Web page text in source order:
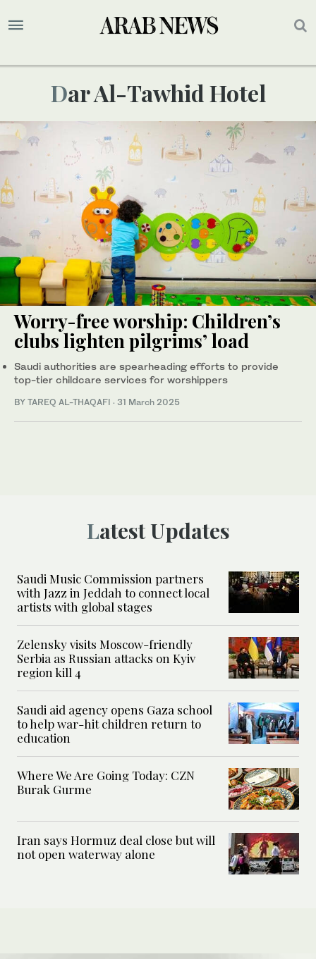
Dar Al-Tawhid Hotel
Worry-free worship: Children’s
clubs lighten pilgrims’ load
Saudi authorities are spearheading efforts to provide
top-tier childcare services for worshippers
BY TAREQ AL-THAQAFI · 31 March 2025
Latest Updates
Saudi Music Commission partners
with Jazz in Jeddah to connect local
artists with global stages
Zelensky visits Moscow-friendly
Serbia as Russian attacks on Kyiv
region kill 4
Saudi aid agency opens Gaza school
to help war-hit children return to
education
Where We Are Going Today: CZN
Burak Gurme
Iran says Hormuz deal close but will
not open waterway alone